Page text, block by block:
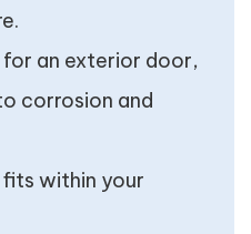
for an exterior door,
corrosion and
within your